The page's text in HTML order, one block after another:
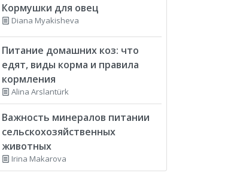
Кормушки для овец
Diana Myakisheva
Питание домашних коз: что
едят, виды корма и правила
кормления
Alina Arslantürk
Важность минералов питании
сельскохозяйственных
животных
Irina Makarova